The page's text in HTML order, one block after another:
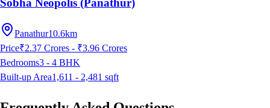
Sobha Neopolis (Panathur)
Panathur10.6km
Price₹2.37 Crores - ₹3.96 Crores
Bedrooms3 - 4 BHK
Built-up Area1,611 - 2,481 sqft